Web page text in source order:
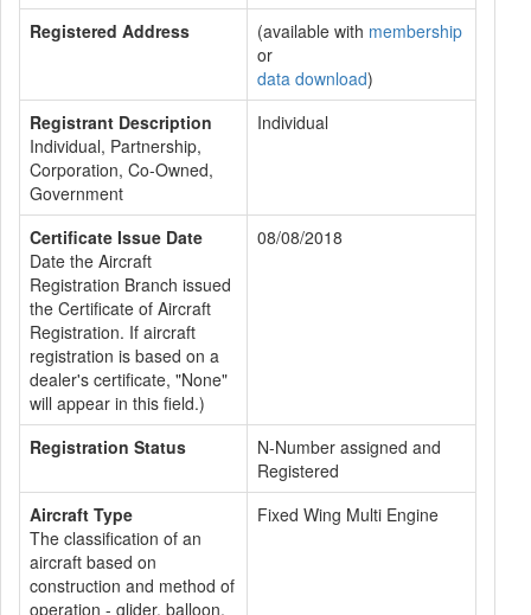
Registered Address (available with membership
or
data download)
Registrant Description
Individual, Partnership,
Corporation, Co-Owned,
Government
Individual
Certificate Issue Date
Date the Aircraft
Registration Branch issued
the Certificate of Aircraft
Registration. If aircraft
registration is based on a
dealer's certificate, "None"
will appear in this field.)
08/08/2018
Registration Status
N-Number assigned and
Registered
Aircraft Type
The classification of an
aircraft based on
construction and method of
operation - glider, balloon,
Fixed Wing Multi Engine